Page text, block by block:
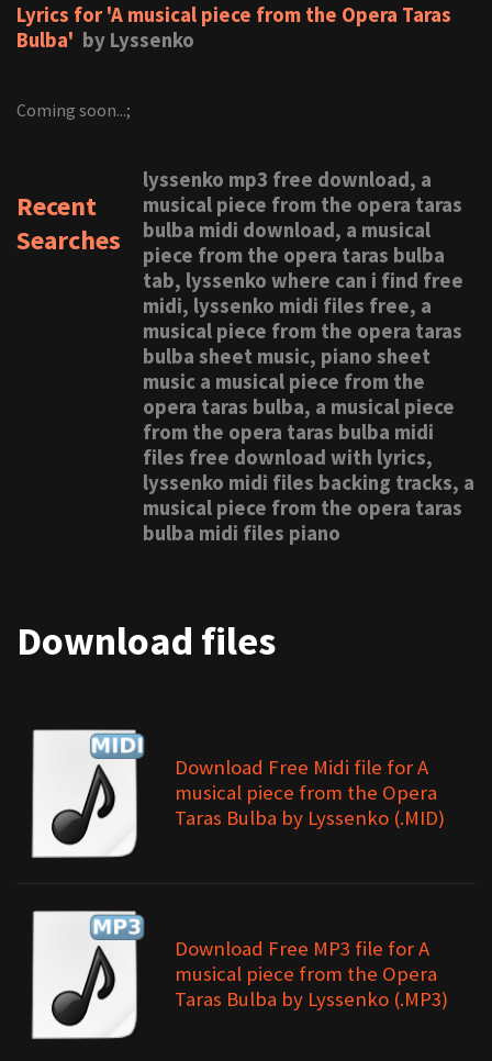
Lyrics for 'A musical piece from the Opera Taras
Bulba' by Lyssenko
Coming soon...;
Recent
Searches
lyssenko mp3 free download, a
musical piece from the opera taras
bulba midi download, a musical
piece from the opera taras bulba
tab, lyssenko where can i find free
midi, lyssenko midi files free, a
musical piece from the opera taras
bulba sheet music, piano sheet
music a musical piece from the
opera taras bulba, a musical piece
from the opera taras bulba midi
files free download with lyrics,
lyssenko midi files backing tracks, a
musical piece from the opera taras
bulba midi files piano
Download files
Download Free Midi file for A
musical piece from the Opera
Taras Bulba by Lyssenko (.MID)
Download Free MP3 file for A
musical piece from the Opera
Taras Bulba by Lyssenko (.MP3)